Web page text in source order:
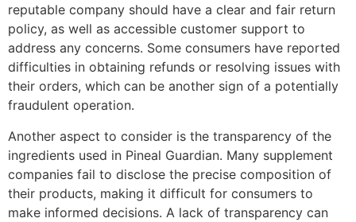
reputable company should have a clear and fair return
policy, as well as accessible customer support to
address any concerns. Some consumers have reported
difficulties in obtaining refunds or resolving issues with
their orders, which can be another sign of a potentially
fraudulent operation.
Another aspect to consider is the transparency of the
ingredients used in Pineal Guardian. Many supplement
companies fail to disclose the precise composition of
their products, making it difficult for consumers to
make informed decisions. A lack of transparency can